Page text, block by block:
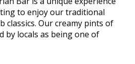
to enjoy our traditional
classics. Our creamy pints of
by locals as being one of